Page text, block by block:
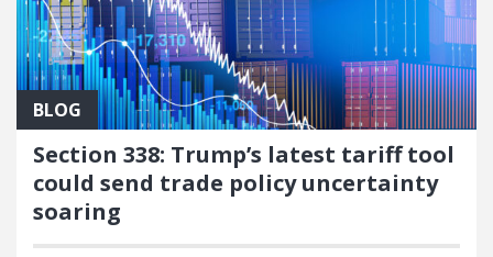
BLOG
Section 338: Trump’s latest tariff tool
could send trade policy uncertainty
soaring